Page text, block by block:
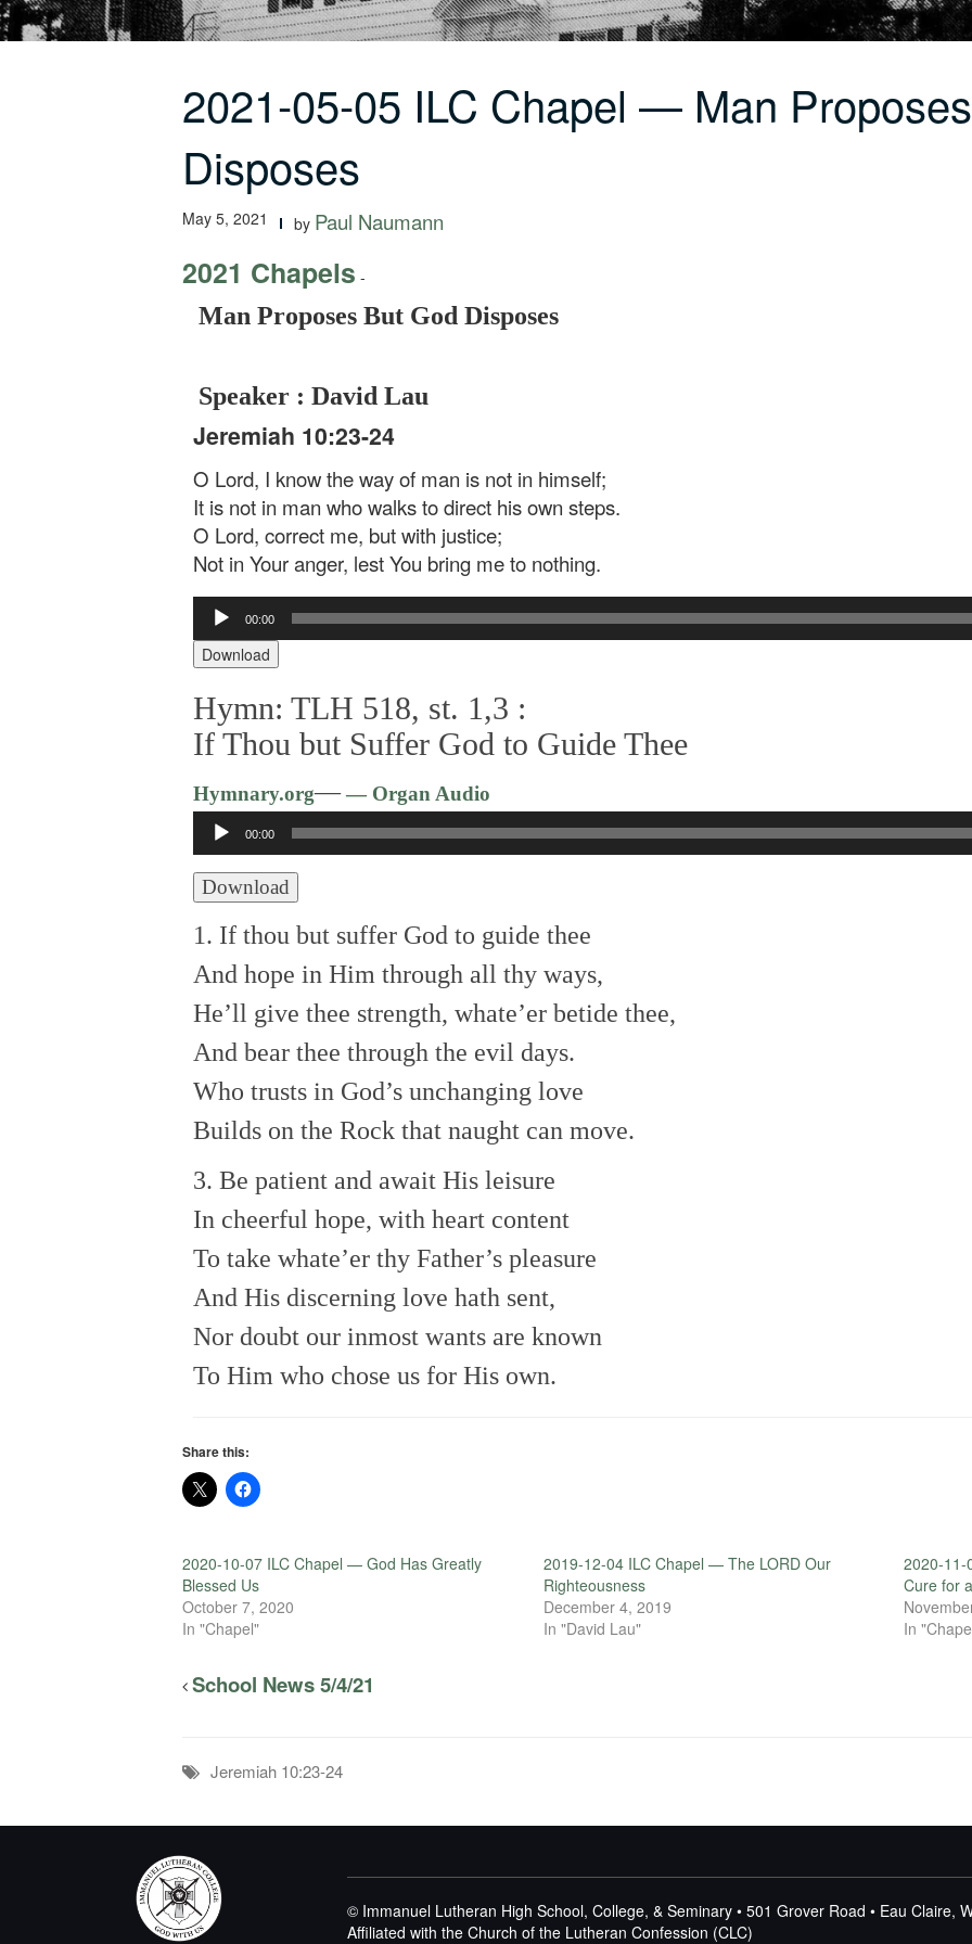
2021-05-05 ILC Chapel — Man
Disposes
May 5, 2021 by Paul Naumann
2021 Chapels -
Man Proposes But God Disposes
Speaker : David Lau
Jeremiah 10:23-24
O Lord, I know the way of man is not in himself;
It is not in man who walks to direct his own steps.
O Lord, correct me, but with justice;
Not in Your anger, lest You bring me to nothing.
Audio
Player
00:00
Download
Hymn: TLH 518, st. 1,3 :
If Thou but Suffer God to Guide Thee
Hymnary.org—— Organ Audio
Audio
Player
00:00
Download
1. If thou but suffer God to guide thee
And hope in Him through all thy ways,
He’ll give thee strength, whate’er betide thee,
And bear thee through the evil days.
Who trusts in God’s unchanging love
Builds on the Rock that naught can move.
3. Be patient and await His leisure
In cheerful hope, with heart content
To take whate’er thy Father’s pleasure
And His discerning love hath sent,
Nor doubt our inmost wants are known
To Him who chose us for His own.
Share this:
2020-10-07 ILC Chapel — God Has Greatly
Blessed Us
October 7, 2020
In "Chapel"
2019-12-04 ILC Chapel — The LORD Our
Righteousness
December 4, 2019
In "David Lau"
2020-11-
Cure for
In
School News 5/4/21
Jeremiah 10:23-24
© Immanuel Lutheran High School, College, & Seminary • 501 Grover Road • Eau Claire,
Affiliated with the Church of the Lutheran Confession (CLC)